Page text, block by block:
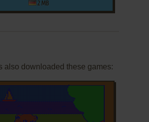
2 MB
also downloaded these games: